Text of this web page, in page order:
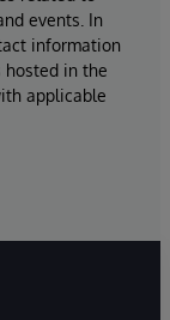
events. In
information
hosted in the
applicable